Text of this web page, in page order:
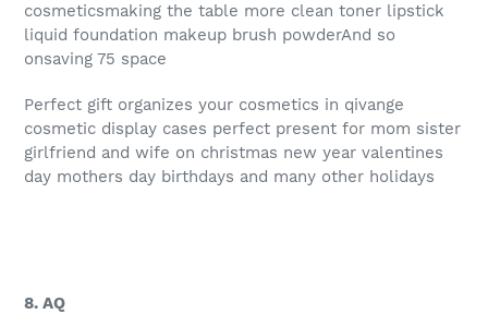
cosmeticsmaking the table more clean toner lipstick
liquid foundation makeup brush powderAnd so
onsaving 75 space
Perfect gift organizes your cosmetics in qivange
cosmetic display cases perfect present for mom sister
girlfriend and wife on christmas new year valentines
day mothers day birthdays and many other holidays
8. AQ